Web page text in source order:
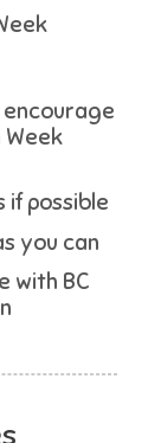
possible
you can
with BC